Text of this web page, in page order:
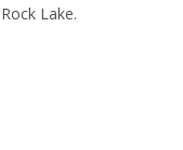
Lake.